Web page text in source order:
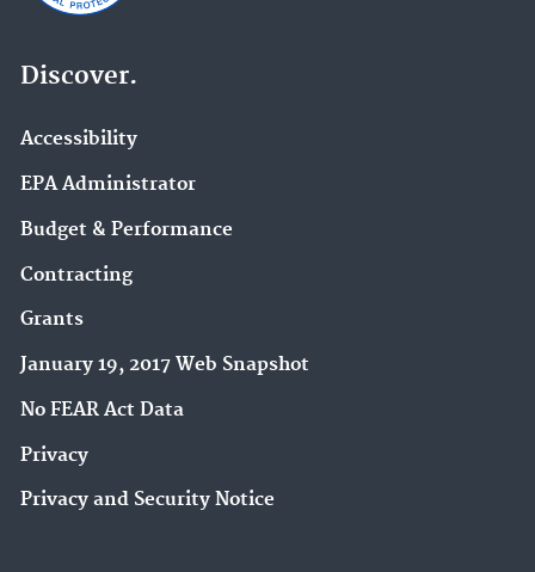
Discover.
Accessibility
EPA Administrator
Budget & Performance
Contracting
Grants
January 19, 2017 Web Snapshot
No FEAR Act Data
Privacy
Privacy and Security Notice